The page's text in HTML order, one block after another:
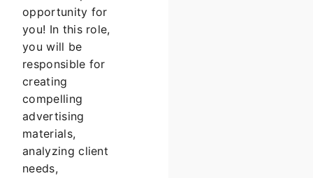
opportunity for
you! In this role,
you will be
responsible for
creating
compelling
advertising
materials,
analyzing client
needs,